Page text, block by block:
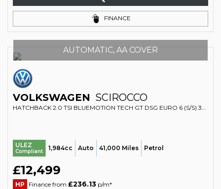
FINANCE
AUTOMATIC, AA COVER
VOLKSWAGEN SCIROCCO
HATCHBACK 2.0 TSI BLUEMOTION TECH GT DSG EURO 6 (S/S) 3DR (2016/16)
ULEZ
Compliant 1,984cc Auto 41,000 Miles Petrol
£12,499
HP Finance from £236.13 p/m*